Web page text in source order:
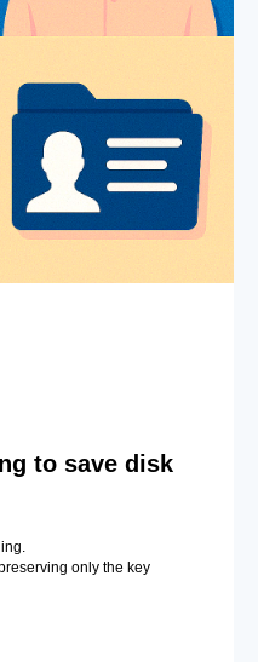
to save disk
only the key